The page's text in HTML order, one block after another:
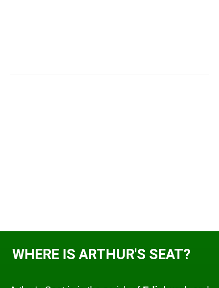
WHERE IS ARTHUR'S SEAT?